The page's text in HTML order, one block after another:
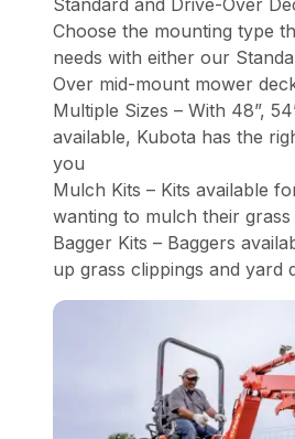
Standard and Drive-Over
Choose the mounting type
needs with either our
Over mid-mount mower
Multiple Sizes – With 48”,
available, Kubota has the
you
Mulch Kits – Kits available
wanting to mulch their grass
Bagger Kits – Baggers
up grass clippings and yard